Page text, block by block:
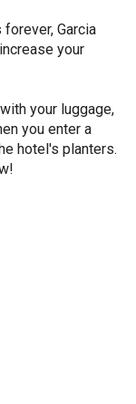
Garcia
your
your luggage,
you enter a
hotel's planters.